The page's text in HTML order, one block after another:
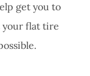
get you to
your flat tire